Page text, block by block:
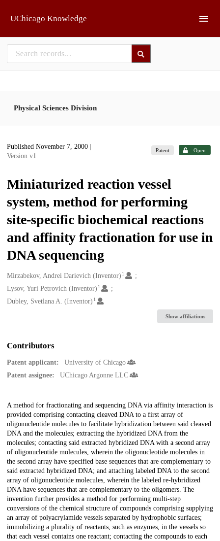
UChicago Knowledge
Physical Sciences Division
Published November 7, 2000
Version v1
Patent Open
Miniaturized reaction vessel
system, method for performing
site-specific biochemical reactions
and affinity fractionation for use in
DNA sequencing
Creators
Mirzabekov, Andrei Darievich (Inventor) 1
Lysov, Yuri Petrovich (Inventor) 1
Dubley, Svetlana A. (Inventor) 1
Show affiliations
Contributors
Patent applicant:
University of Chicago
Patent assignee:
UChicago Argonne LLC
Description
A method for fractionating and sequencing DNA via affinity interaction is
provided comprising contacting cleaved DNA to a first array of
oligonucleotide molecules to facilitate hybridization between said cleaved
DNA and the molecules; extracting the hybridized DNA from the
molecules; contacting said extracted hybridized DNA with a second array
of oligonucleotide molecules, wherein the oligonucleotide molecules in
the second array have specified base sequences that are complementary to
said extracted hybridized DNA; and attaching labeled DNA to the second
array of oligonucleotide molecules, wherein the labeled re-hybridized
DNA have sequences that are complementary to the oligomers. The
invention further provides a method for performing multi-step
conversions of the chemical structure of compounds comprising supplying
an array of polyacrylamide vessels separated by hydrophobic surfaces;
immobilizing a plurality of reactants, such as enzymes, in the vessels so
that each vessel contains one reactant; contacting the compounds to each